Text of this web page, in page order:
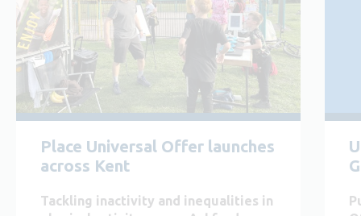
Place Universal Offer launches
across Kent
Tackling inactivity and inequalities in